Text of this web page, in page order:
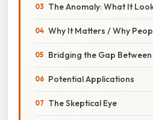
The Anomaly: What It
Why It Matters / Why
Bridging the Gap
Potential Applications
The Skeptical Eye